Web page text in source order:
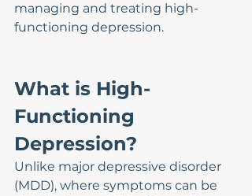
managing and treating high-
functioning depression.
What is High-
Functioning
Depression?
Unlike major depressive disorder
(MDD), where symptoms can be